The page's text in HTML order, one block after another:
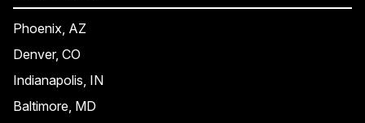
Phoenix, AZ
Denver, CO
Indianapolis, IN
Baltimore, MD